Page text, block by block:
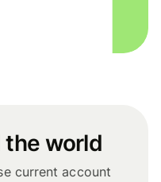
the world
current account